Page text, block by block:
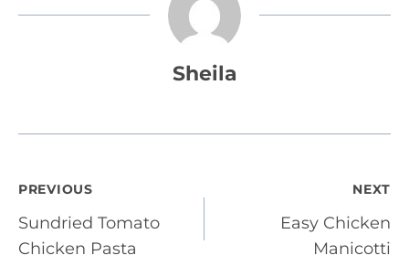
Sheila
Post
navigation
PREVIOUS
Sundried Tomato
Chicken Pasta
NEXT
Easy Chicken
Manicotti